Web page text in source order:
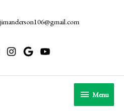
jimanderson106@gmail.com
Menu
Menu